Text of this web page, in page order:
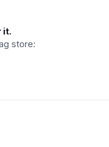
it.
store: